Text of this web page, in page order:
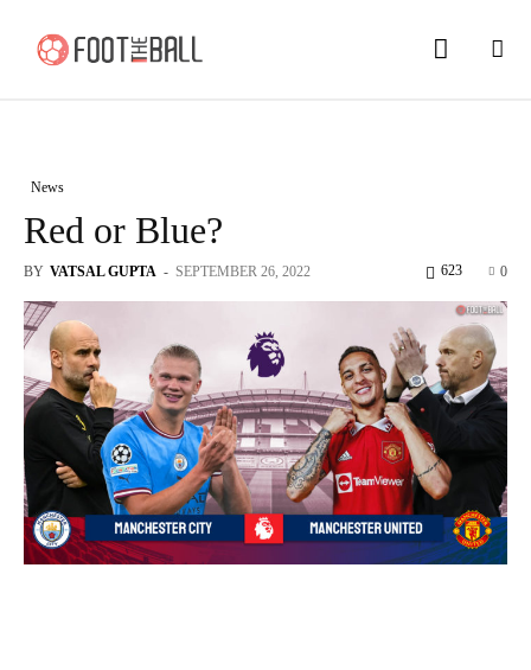
News
Red or Blue?
BY VATSAL GUPTA - SEPTEMBER 26, 2022 0
623